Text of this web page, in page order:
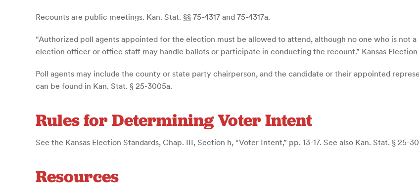
Recounts are public meetings. Kan. Stat. §§ 75-4317 and 75-4317a.
“Authorized poll agents appointed for the election must be allowed to attend, although no one who is not
election officer or office staff may handle ballots or participate in conducting the recount.” Kansas Election
Poll agents may include the county or state party chairperson, and the candidate or their appointed
can be found in Kan. Stat. § 25-3005a.
Rules for Determining Voter Intent
See the Kansas Election Standards, Chap. III, Section h, “Voter Intent,” pp. 13-17. See also Kan. Stat. § 25-
Resources